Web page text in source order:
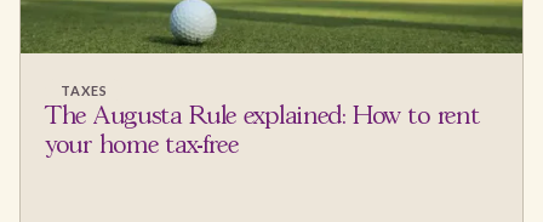
TAXES
The Augusta Rule explained: How to rent
your home tax-free